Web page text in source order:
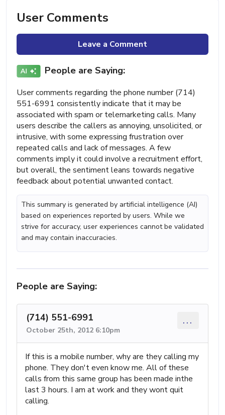
User Comments
Leave a Comment
People are Saying:
User comments regarding the phone number (714)
551-6991 consistently indicate that it may be
associated with spam or telemarketing calls. Many
users describe the callers as annoying, unsolicited, or
intrusive, with some expressing frustration over
repeated calls and lack of messages. A few
comments imply it could involve a recruitment effort,
but overall, the sentiment leans towards negative
feedback about potential unwanted contact.
This summary is generated by artificial intelligence (AI)
based on experiences reported by users. While we
strive for accuracy, user experiences cannot be validated
and may contain inaccuracies.
People are Saying:
(714) 551-6991
October 25th, 2012 6:10pm
...
If this is a mobile number, why are they calling my
phone. They don't even know me. All of these
calls from this same group has been made inthe
last 3 hours. I am at work and they wont quit
calling.